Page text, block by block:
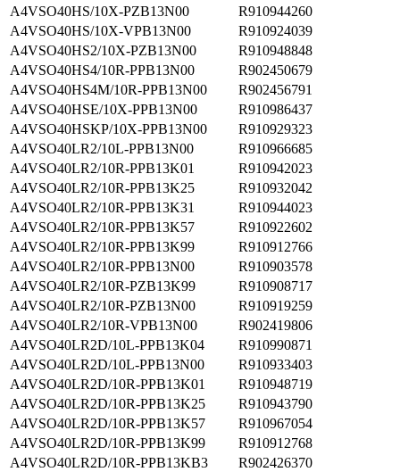
A4VSO40HS/10X-PZB13N00
R910944260
A4VSO40HS/10X-VPB13N00
R910924039
A4VSO40HS2/10X-PZB13N00
R910948848
A4VSO40HS4/10R-PPB13N00
R902450679
A4VSO40HS4M/10R-PPB13N00
R902456791
A4VSO40HSE/10X-PPB13N00
R910986437
A4VSO40HSKP/10X-PPB13N00
R910929323
A4VSO40LR2/10L-PPB13N00
R910966685
A4VSO40LR2/10R-PPB13K01
R910942023
A4VSO40LR2/10R-PPB13K25
R910932042
A4VSO40LR2/10R-PPB13K31
R910944023
A4VSO40LR2/10R-PPB13K57
R910922602
A4VSO40LR2/10R-PPB13K99
R910912766
A4VSO40LR2/10R-PPB13N00
R910903578
A4VSO40LR2/10R-PZB13K99
R910908717
A4VSO40LR2/10R-PZB13N00
R910919259
A4VSO40LR2/10R-VPB13N00
R902419806
A4VSO40LR2D/10L-PPB13K04
R910990871
A4VSO40LR2D/10L-PPB13N00
R910933403
A4VSO40LR2D/10R-PPB13K01
R910948719
A4VSO40LR2D/10R-PPB13K25
R910943790
A4VSO40LR2D/10R-PPB13K57
R910967054
A4VSO40LR2D/10R-PPB13K99
R910912768
A4VSO40LR2D/10R-PPB13KB3
R902426370